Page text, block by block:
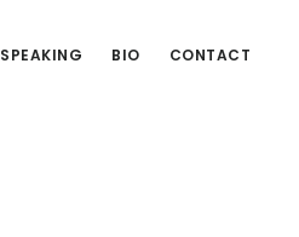
SPEAKING BIO CONTACT